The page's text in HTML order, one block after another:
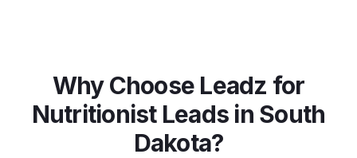
Why Choose Leadz for
NutritionistLeads in South
Dakota?